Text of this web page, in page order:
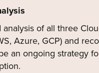
of all three
Azure, GCP) and
an ongoing strategy